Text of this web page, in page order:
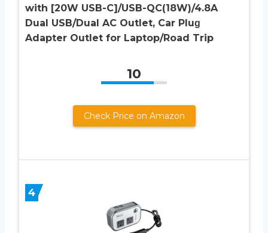
with [20W USB-C]/USB-QC(18W)/4.8A
Dual USB/Dual AC Outlet, Car Pluɡ
Adapter Outlet for Laptop/Road Trip
10
Check Price on Amazon
4